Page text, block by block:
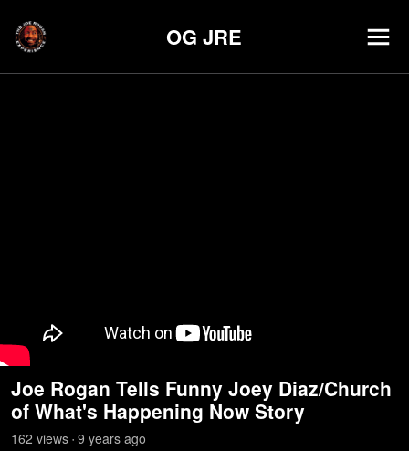
OG JRE
Joe Rogan Tells Funny Joey Diaz/Church
of What's Happening Now Story
162 views • 9 years ago